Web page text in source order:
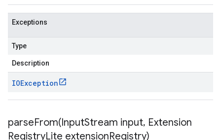
Exceptions
Type
Description
IOException
parseFrom(InputStream input, Extension
RegistryLite extensionRegistry)